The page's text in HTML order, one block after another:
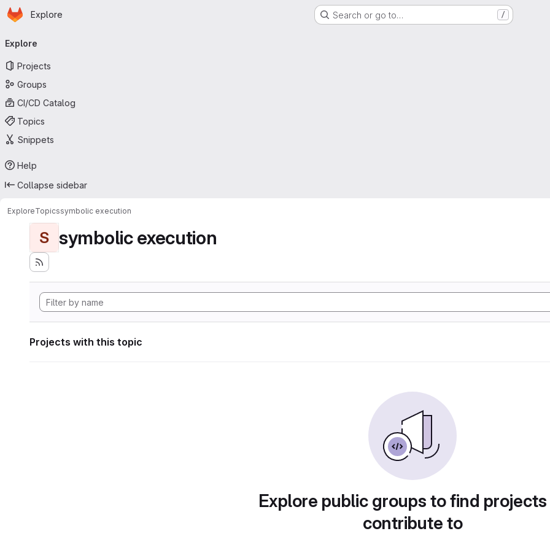
Skip to main content
Homepage
Explore Search or go to… /
navigation
Explore
Projects
Groups
CI/CD Catalog
Topics
Snippets
Help
Collapse sidebar
ExploreTopicssymbolic execution
S symbolic execution
Projects with this topic
Explore public groups to find
contribute to